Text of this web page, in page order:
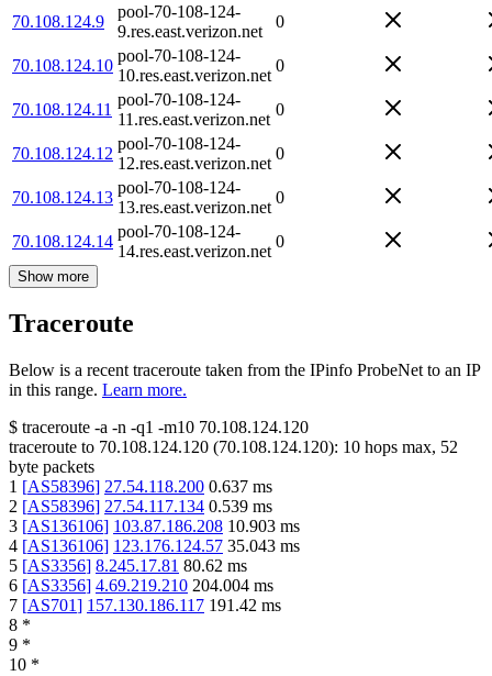
70.108.124.9
pool-70-108-124-
9.res.east.verizon.net
0
70.108.124.10
pool-70-108-124-
10.res.east.verizon.net
0
70.108.124.11
pool-70-108-124-
11.res.east.verizon.net
0
70.108.124.12
pool-70-108-124-
12.res.east.verizon.net
0
70.108.124.13
pool-70-108-124-
13.res.east.verizon.net
0
70.108.124.14
pool-70-108-124-
14.res.east.verizon.net
0
Show more
Traceroute
Below is a recent traceroute taken from the IPinfo ProbeNet to an IP
in this range. Learn more.
$ traceroute -a -n -q1 -m10 70.108.124.120
traceroute to 70.108.124.120 (70.108.124.120): 10 hops max, 52
byte packets
1 [AS58396] 27.54.118.200 0.637 ms
2 [AS58396] 27.54.117.134 0.539 ms
3 [AS136106] 103.87.186.208 10.903 ms
4 [AS136106] 123.176.124.57 35.043 ms
5 [AS3356] 8.245.17.81 80.62 ms
6 [AS3356] 4.69.219.210 204.004 ms
7 [AS701] 157.130.186.117 191.42 ms
8 *
9 *
10 *